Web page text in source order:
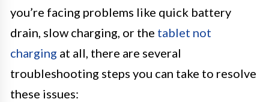
you’re facing problems like quick battery
drain, slow charging, or the tablet not
charging at all, there are several
troubleshooting steps you can take to resolve
these issues: